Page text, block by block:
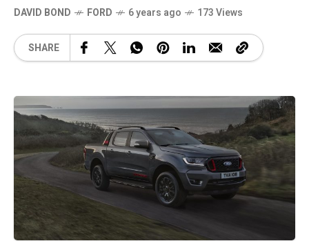
DAVID BOND FORD 6 years ago 173 Views
SHARE